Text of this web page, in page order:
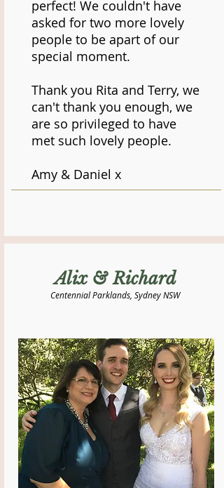
perfect! We couldn't have
asked for two more lovely
people to be apart of our
special moment.
Thank you Rita and Terry, we
can't thank you enough, we
are so privileged to have
met such lovely people.
Amy & Daniel x
Alix & Richard
Centennial Parklands, Sydney NSW